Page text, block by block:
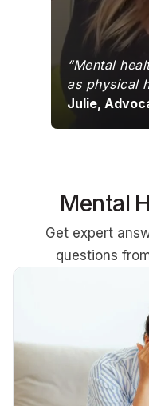
“Mental
as physical
Julie,
Mental
Get expert
questions